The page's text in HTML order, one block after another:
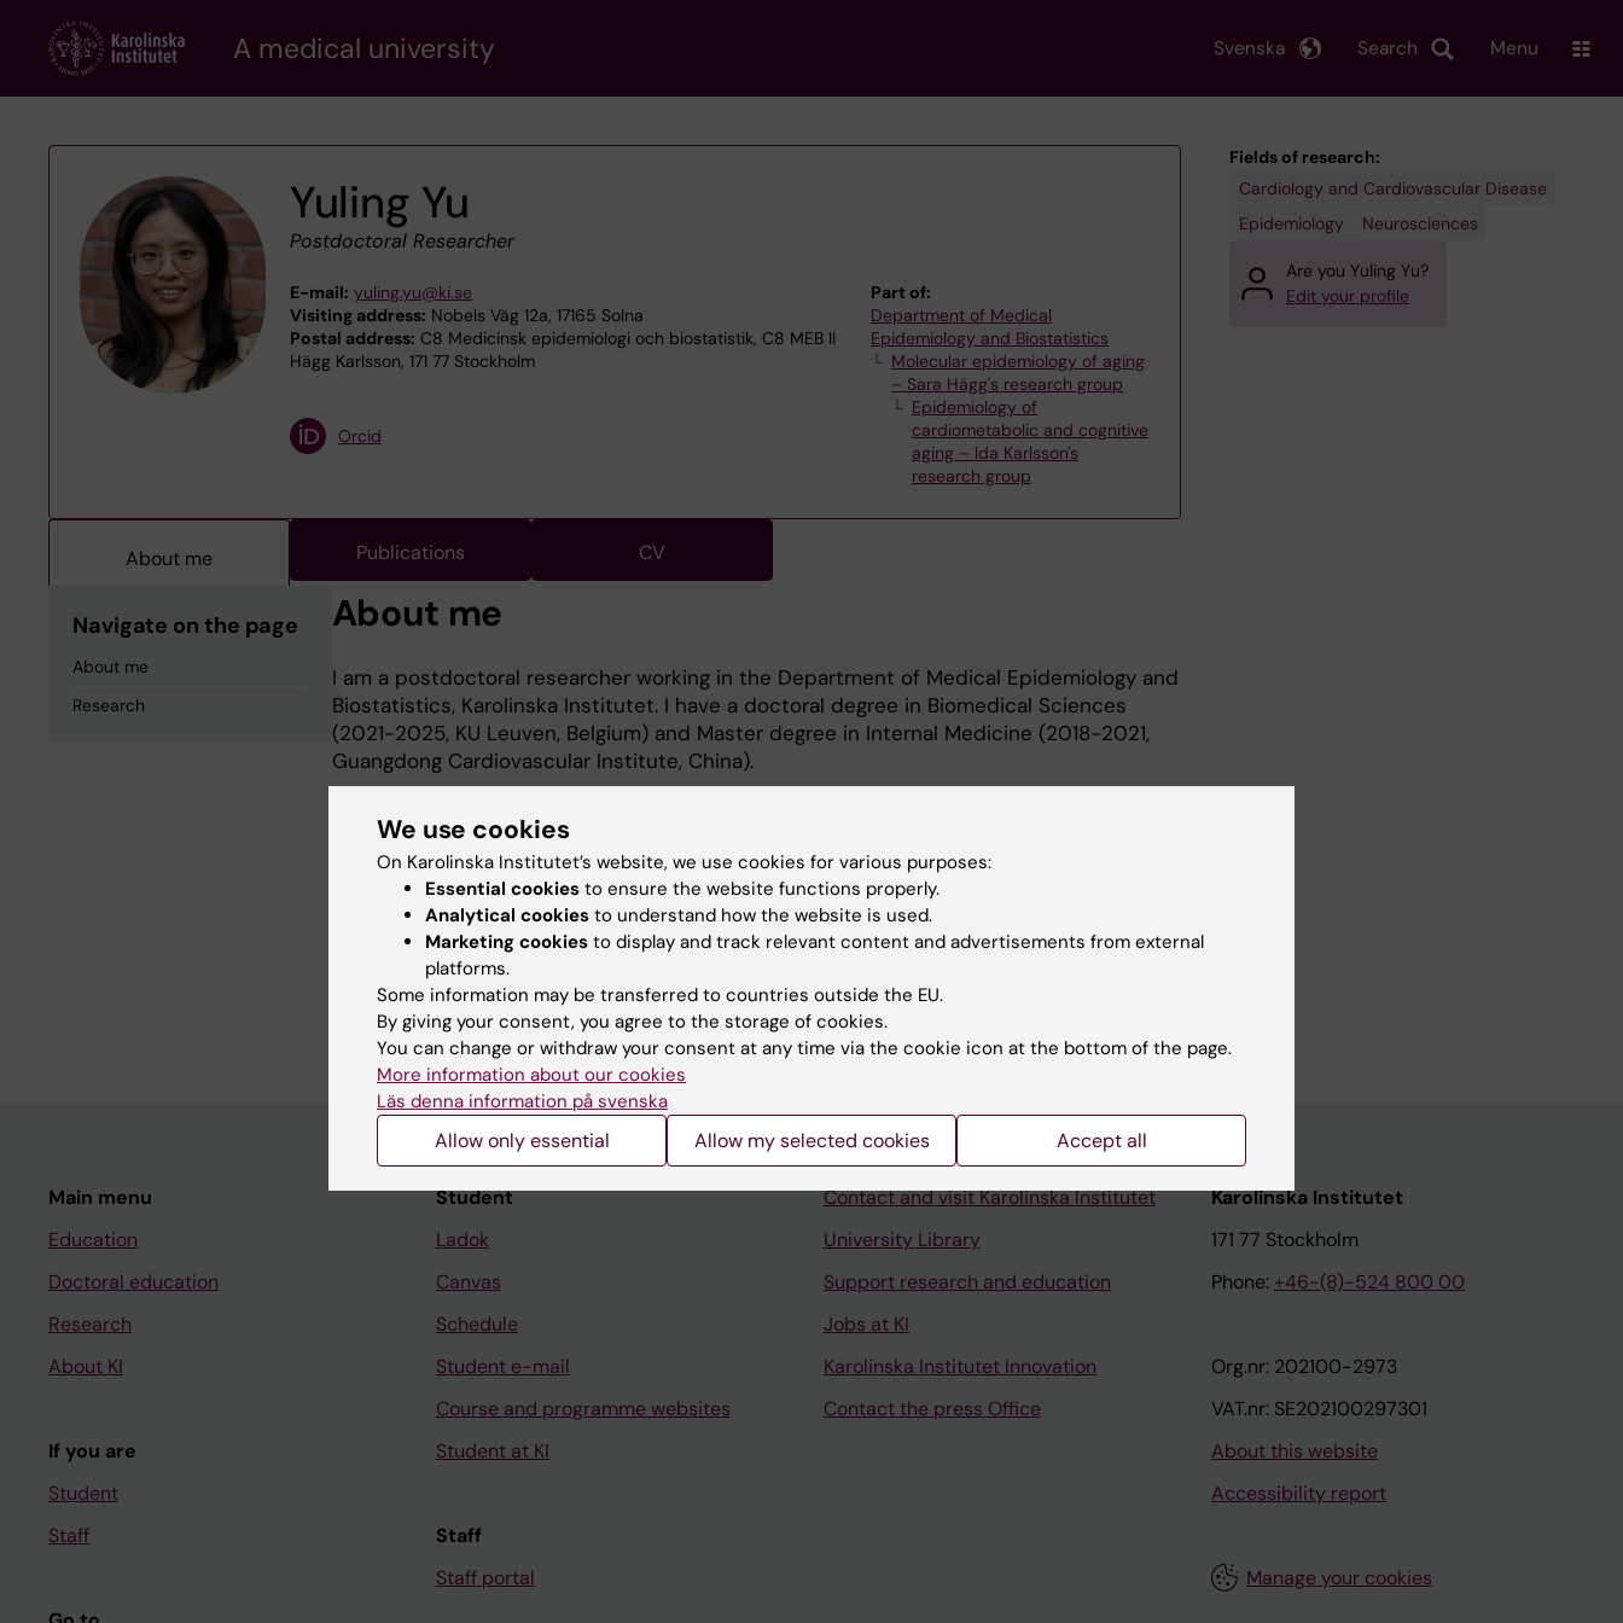
content
A medical university Search
Svenska Menu
Yuling Yu
Postdoctoral Researcher
E-mail: yuling.yu@ki.se
Visiting address: Nobels Väg 12a, 17165 Solna
Postal address: C8 Medicinsk epidemiologi och biostatistik, C8 MEB II
Hägg Karlsson, 171 77 Stockholm
Part of:
Department of Medical
Epidemiology and Biostatistics
Molecular epidemiology of aging
– Sara Hägg's research group
Epidemiology of
cardiometabolic and cognitive
aging – Ida Karlsson's
research group
Orcid
About me Publications CV
Navigate on the page
About me
Research
About me
I am a postdoctoral researcher working in the Department of Medical Epidemiology and
Biostatistics, Karolinska Institutet. I have a doctoral degree in Biomedical Sciences
(2021-2025, KU Leuven, Belgium) and Master degree in Internal Medicine (2018-2021,
Guangdong Cardiovascular Institute, China).
Research
My research interests are age-related disease, cardiovascular disease and
epidemiological research. I am experienced in large cohort data management and
analysis.
Fields of research:
Cardiology and Cardiovascular Disease
Epidemiology
Neurosciences
Are you Yuling Yu?
Edit your profile
Main menu
Education
Doctoral education
Research
About KI
If you are
Student
Staff
Student
Ladok
Canvas
Schedule
Student e-mail
Course and programme websites
Student at KI
Staff
Staff portal
Contact and visit Karolinska Institutet
University Library
Support research and education
Jobs at KI
Karolinska Institutet Innovation
Contact the press Office
Karolinska Institutet
171 77 Stockholm
Phone: +46-(8)-524 800 00
Org.nr: 202100-2973
VAT.nr: SE202100297301
About this website
Accessibility report
Manage your cookies
We use cookies
On Karolinska Institutet’s website, we use cookies for various purposes:
Essential cookies to ensure the website functions properly.
Analytical cookies to understand how the website is used.
Marketing cookies to display and track relevant content and advertisements from external
platforms.
Some information may be transferred to countries outside the EU.
By giving your consent, you agree to the storage of cookies.
You can change or withdraw your consent at any time via the cookie icon at the bottom of the page.
More information about our cookies
Läs denna information på svenska
Allow only essential Allow my selected cookies Accept all